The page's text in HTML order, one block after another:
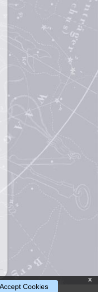
x
Accept Cookies